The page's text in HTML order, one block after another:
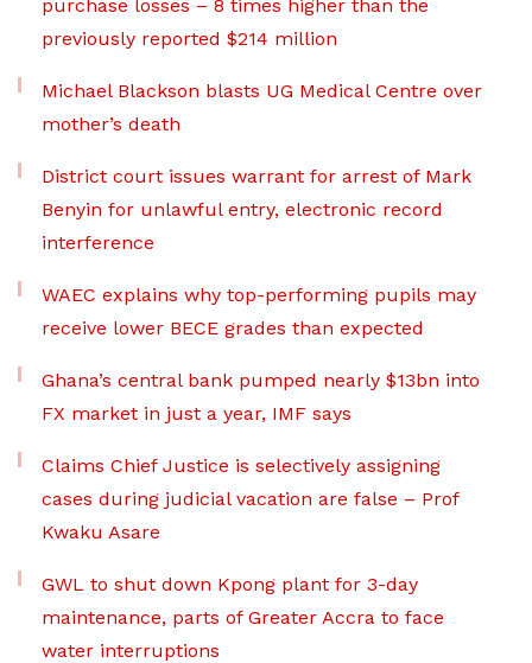
purchase losses – 8 times higher than the
previously reported $214 million
Michael Blackson blasts UG Medical Centre over
mother’s death
District court issues warrant for arrest of Mark
Benyin for unlawful entry, electronic record
interference
WAEC explains why top-performing pupils may
receive lower BECE grades than expected
Ghana’s central bank pumped nearly $13bn into
FX market in just a year, IMF says
Claims Chief Justice is selectively assigning
cases during judicial vacation are false – Prof
Kwaku Asare
GWL to shut down Kpong plant for 3-day
maintenance, parts of Greater Accra to face
water interruptions